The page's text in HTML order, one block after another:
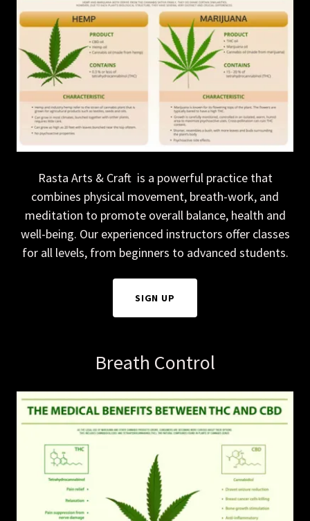
Rasta Arts & Craft is a powerful practice that
combines physical movement, breath-work, and
meditation to promote overall balance, health and
well-being. Our experienced instructors offer classes
for all levels, from beginners to advanced students.
SIGN UP
Breath Control